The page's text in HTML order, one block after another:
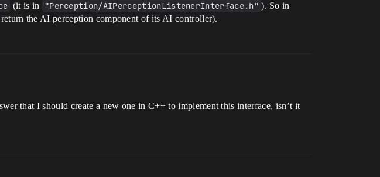
(it is in "Perception/AIPerceptionListenerInterface.h" ). So in
the AI perception component of its AI controller).
that I should create a new one in C++ to implement this interface, isn’t it